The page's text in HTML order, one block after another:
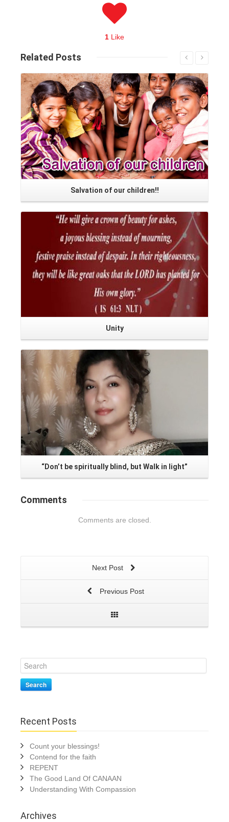
1 Like
Related Posts
Salvation of our children!!
Unity
“Don’t be spiritually blind, but Walk in light”
Comments
Comments are closed.
Next Post
Previous Post
Search
Recent Posts
Count your blessings!
Contend for the faith
REPENT
The Good Land Of CANAAN
Understanding With Compassion
Archives